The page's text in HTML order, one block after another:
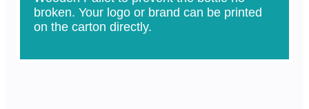
broken. Your logo or brand can be printed
on the carton directly.